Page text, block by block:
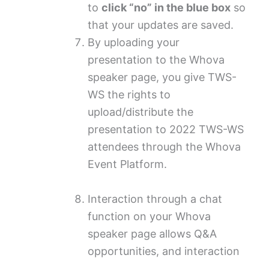
to click “no” in the blue boxso
that your updates are saved.
By uploading your
presentation to the Whova
speaker page, you give TWS-
WS the rights to
upload/distribute the
presentation to 2022 TWS-WS
attendees through the Whova
Event Platform.
Interaction through a chat
function on your Whova
speaker page allows Q&A
opportunities, and interaction